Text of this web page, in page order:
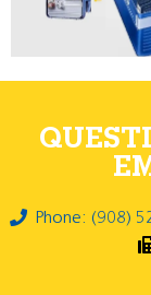
Phone: (908)